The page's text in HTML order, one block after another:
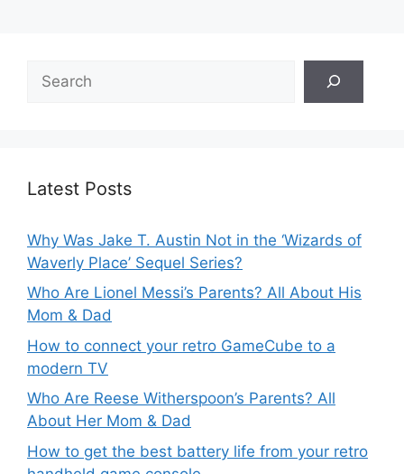
Latest Posts
Why Was Jake T. Austin Not in the ‘Wizards of
Waverly Place’ Sequel Series?
Who Are Lionel Messi’s Parents? All About His
Mom & Dad
How to connect your retro GameCube to a
modern TV
Who Are Reese Witherspoon’s Parents? All
About Her Mom & Dad
How to get the best battery life from your retro